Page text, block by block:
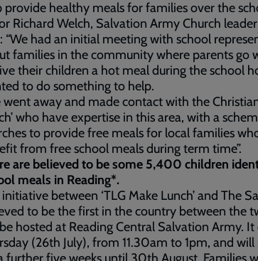
provide healthy meals for families over the
Richard Welch, Salvation Army Church
“We had an initial meeting with school
families in the community where parents go
their children a hot meal during the school
to do something to help.
went away and made contact with the
who have expertise in this area, with a
to provide free meals for local families
from free school meals during term time”.
are believed to be some 5,400 children
meals in Reading*.
between ‘TLG Make Lunch’ and The
to be the first in the country between the
hosted at Reading Central Salvation Army.
(26th July), from 11.30am to 1pm, and